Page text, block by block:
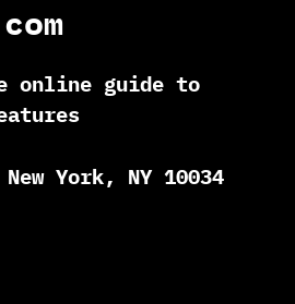
online guide to
York, NY 10034